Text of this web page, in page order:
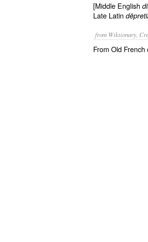
[Middle English
Late Latin
from Wiktionary,
From Old French